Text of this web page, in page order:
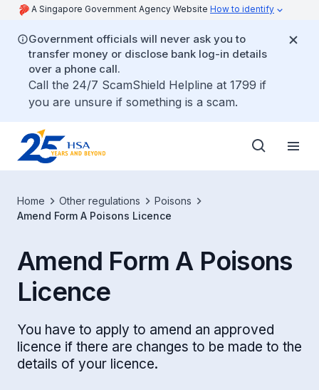
A Singapore Government Agency Website How to identify
Government officials will never ask you to
transfer money or disclose bank log-in details
over a phone call.
Call the 24/7 ScamShield Helpline at 1799 if
you are unsure if something is a scam.
Home Other regulations
Poisons
Amend Form A Poisons Licence
Amend Form A Poisons
Licence
You have to apply to amend an approved
licence if there are changes to be made to the
details of your licence.